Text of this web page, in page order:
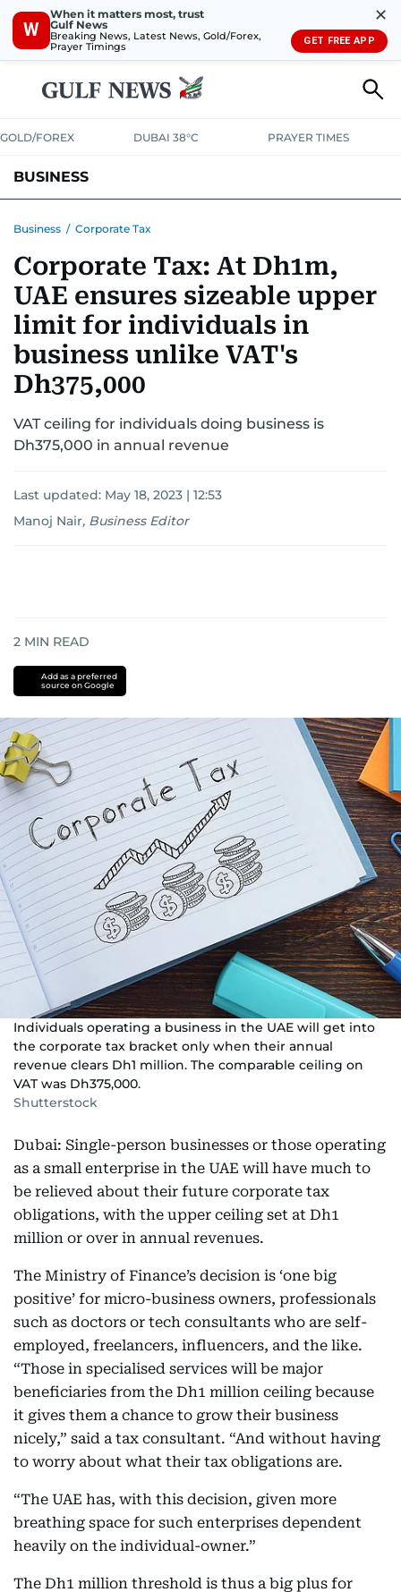
W
When it matters most, trust
Gulf News
Breaking News, Latest News, Gold/Forex,
Prayer Timings
✕
GET FREE APP
GOLD/FOREX DUBAI 38°C PRAYER TIMES
BUSINESS
CORPORATE TAXANALYSISTRAVEL & TOURISMMARKETS
RETAILCORPORATE NEWS TECHAUTO
Business / Corporate Tax
Corporate Tax: At Dh1m,
UAE ensures sizeable upper
limit for individuals in
business unlike VAT's
Dh375,000
VAT ceiling for individuals doing business is
Dh375,000 in annual revenue
Last updated: May 18, 2023 | 12:53
Manoj Nair, Business Editor
2 MIN READ
Add as a preferred
source on Google
Individuals operating a business in the UAE will get into
the corporate tax bracket only when their annual
revenue clears Dh1 million. The comparable ceiling on
VAT was Dh375,000.
Shutterstock
Dubai: Single-person businesses or those operating
as a small enterprise in the UAE will have much to
be relieved about their future corporate tax
obligations, with the upper ceiling set at Dh1
million or over in annual revenues.
The Ministry of Finance’s decision is ‘one big
positive’ for micro-business owners, professionals
such as doctors or tech consultants who are self-
employed, freelancers, influencers, and the like.
“Those in specialised services will be major
beneficiaries from the Dh1 million ceiling because
it gives them a chance to grow their business
nicely,” said a tax consultant. “And without having
to worry about what their tax obligations are.
“The UAE has, with this decision, given more
breathing space for such enterprises dependent
heavily on the individual-owner.”
The Dh1 million threshold is thus a big plus for